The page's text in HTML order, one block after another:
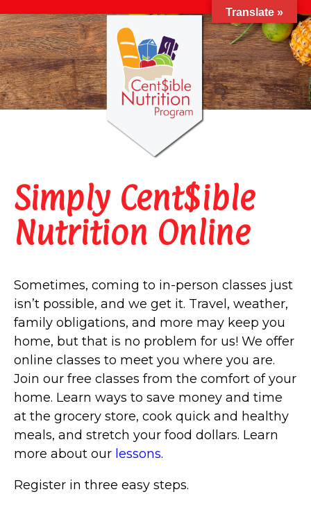
Simply Cent$ible
Nutrition Online
Sometimes, coming to in-person classes just
isn’t possible, and we get it. Travel, weather,
family obligations, and more may keep you
home, but that is no problem for us! We offer
online classes to meet you where you are.
Join our free classes from the comfort of your
home. Learn ways to save money and time
at the grocery store, cook quick and healthy
meals, and stretch your food dollars. Learn
more about our lessons.
Register in three easy steps.
Translate »